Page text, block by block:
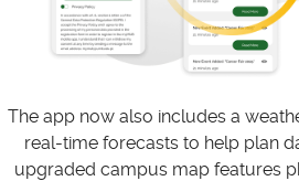
The app now also includes a
real-time forecasts to help plan
upgraded campus map features